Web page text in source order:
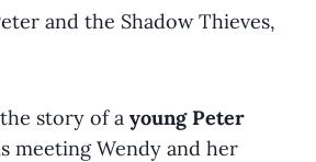
and the Shadow Thieves,
story of a young Peter
meeting Wendy and her